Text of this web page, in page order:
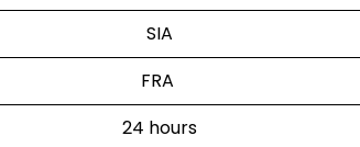
SIA
FRA
24 hours